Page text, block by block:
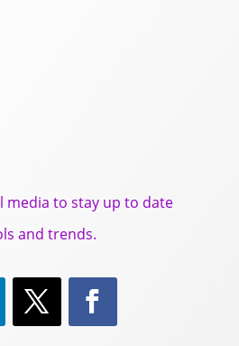
media to stay up to date
and trends.